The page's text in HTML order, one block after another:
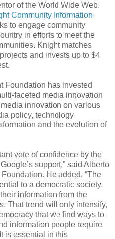
of the World Wide Web.
Community Information
to engage community
in efforts to meet the
Knight matches
and invests up to $4
Foundation has invested
faceted media innovation
innovation on various
policy, technology
and the evolution of
vote of confidence by the
support,” said Alberto
He added, “The
to a democratic society.
information from the
That trend will only intensify,
that we find ways to
information people require
is essential in this